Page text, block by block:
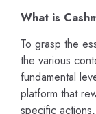
What is
To grasp the
the various
fundamental
platform that
specific